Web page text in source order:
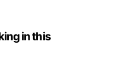
in this